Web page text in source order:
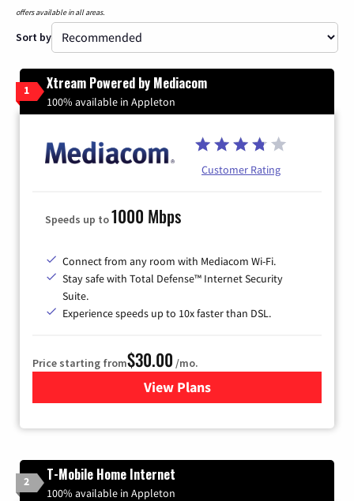
offers available in all areas.
Sort by
1 Xtream Powered by Mediacom
100% available in Appleton
Customer Rating
Speeds up to1000 Mbps
Connect from any room with Mediacom Wi-Fi.
Stay safe with Total Defense™ Internet Security
Suite.
Experience speeds up to 10x faster than DSL.
Price starting from$30.00 /mo.
View Plansfor Xtream Powered by
2 T-Mobile Home Internet
100% available in Appleton